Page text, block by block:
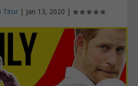
Titor| Jan 13, 2020 |